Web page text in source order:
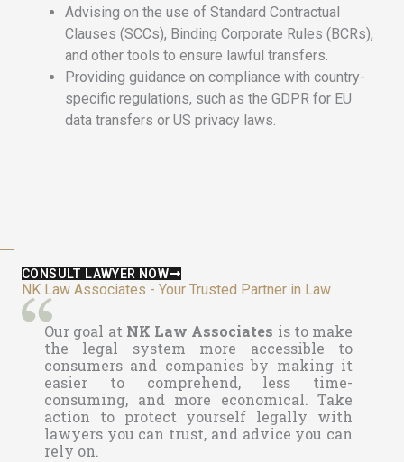
Advising on the use of Standard Contractual
Clauses (SCCs), Binding Corporate Rules (BCRs),
and other tools to ensure lawful transfers.
Providing guidance on compliance with country-
specific regulations, such as the GDPR for EU
data transfers or US privacy laws.
CONSULT LAWYER NOW
NK Law Associates - Your Trusted Partner in Law
Our goal at NK Law Associates is to make
the legal system more accessible to
consumers and companies by making it
easier to comprehend, less time-
consuming, and more economical. Take
action to protect yourself legally with
lawyers you can trust, and advice you can
rely on.